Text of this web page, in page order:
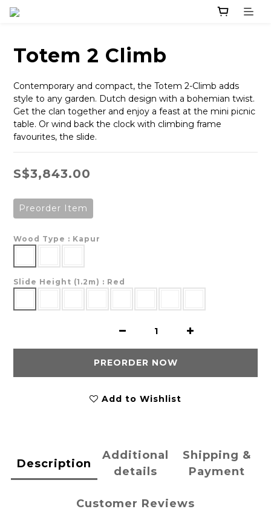
Totem 2 Climb
Contemporary and compact, the Totem 2-Climb adds
style to any garden. Dutch design with a bohemian twist.
Get the clan together and enjoy a feast at the mini picnic
table. Or wind back the clock with climbing frame
favourites, the slide.
S$3,843.00
Preorder Item
Wood Type : Kapur
Slide Height (1.2m) : Red
PREORDER NOW
Add to Wishlist
Description
Additional
details
Shipping &
Payment
Customer Reviews